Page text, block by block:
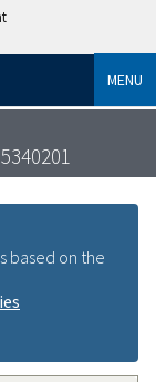
MENU
based on the